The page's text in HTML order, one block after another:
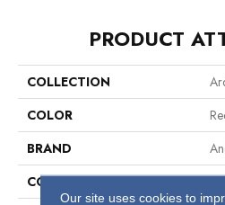
PRODUCT
COLLECTION
COLOR
BRAND
CONSTRUCTION
Our site uses cookies to